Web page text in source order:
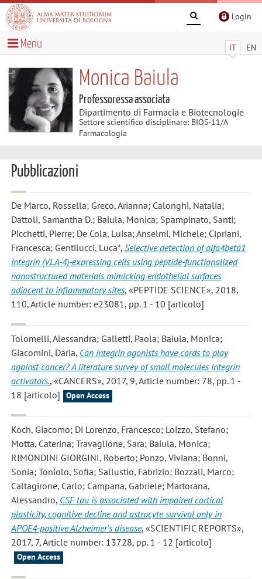
Login
IT EN
Menu
Monica Baiula
Professoressa associata
Dipartimento di Farmacia e Biotecnologie
Settore scientifico disciplinare: BIOS-11/A
Farmacologia
Pubblicazioni
De Marco, Rossella; Greco, Arianna; Calonghi, Natalia;
Dattoli, Samantha D.; Baiula, Monica; Spampinato, Santi;
Picchetti, Pierre; De Cola, Luisa; Anselmi, Michele; Cipriani,
Francesca; Gentilucci, Luca*, Selective detection of alfa4beta1
integrin (VLA-4)-expressing cells using peptide-functionalized
nanostructured materials mimicking endothelial surfaces
adjacent to inflammatory sites, «PEPTIDE SCIENCE», 2018,
110, Article number: e23081, pp. 1 - 10 [articolo]
Tolomelli, Alessandra; Galletti, Paola; Baiula, Monica;
Giacomini, Daria, Can integrin agonists have cards to play
against cancer? A literature survey of small molecules integrin
activators., «CANCERS», 2017, 9, Article number: 78, pp. 1 -
18 [articolo]
Open Access
Koch, Giacomo; Di Lorenzo, Francesco; Loizzo, Stefano;
Motta, Caterina; Travaglione, Sara; Baiula, Monica;
RIMONDINI GIORGINI, Roberto; Ponzo, Viviana; Bonnì,
Sonia; Toniolo, Sofia; Sallustio, Fabrizio; Bozzali, Marco;
Caltagirone, Carlo; Campana, Gabriele; Martorana,
Alessandro, CSF tau is associated with impaired cortical
plasticity, cognitive decline and astrocyte survival only in
APOE4-positive Alzheimer's disease, «SCIENTIFIC REPORTS»,
2017, 7, Article number: 13728, pp. 1 - 12 [articolo]
Open Access